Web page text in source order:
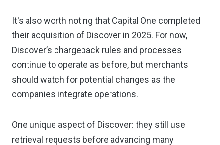
It's also worth noting that Capital One completed
their acquisition of Discover in 2025. For now,
Discover’s chargeback rules and processes
continue to operate as before, but merchants
should watch for potential changes as the
companies integrate operations.
One unique aspect of Discover: they still use
retrieval requests before advancing many